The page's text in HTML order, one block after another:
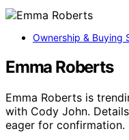
Ownership & Buying
Emma Roberts
Emma Roberts is
with Cody John.
eager for confirmation.